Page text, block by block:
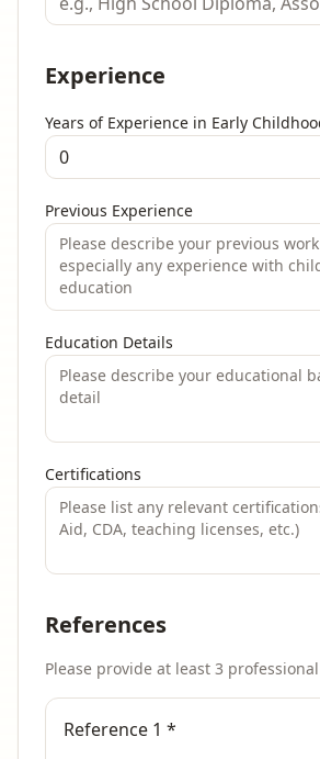
Experience
Years of Experience in Early
Previous Experience
Education Details
Certifications
References
Please provide at least 3
Reference 1 *